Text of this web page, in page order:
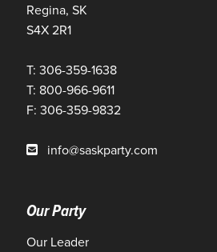
Regina, SK
S4X 2R1
T: 306-359-1638
T: 800-966-9611
F: 306-359-9832
info@saskparty.com
Our Party
Our Leader